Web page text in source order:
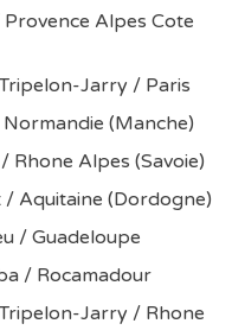
Alpes Cote
Jarry / Paris
(Manche)
Alpes (Savoie)
Aquitaine (Dordogne)
/ Guadeloupe
/ Rocamadour
Jarry / Rhone